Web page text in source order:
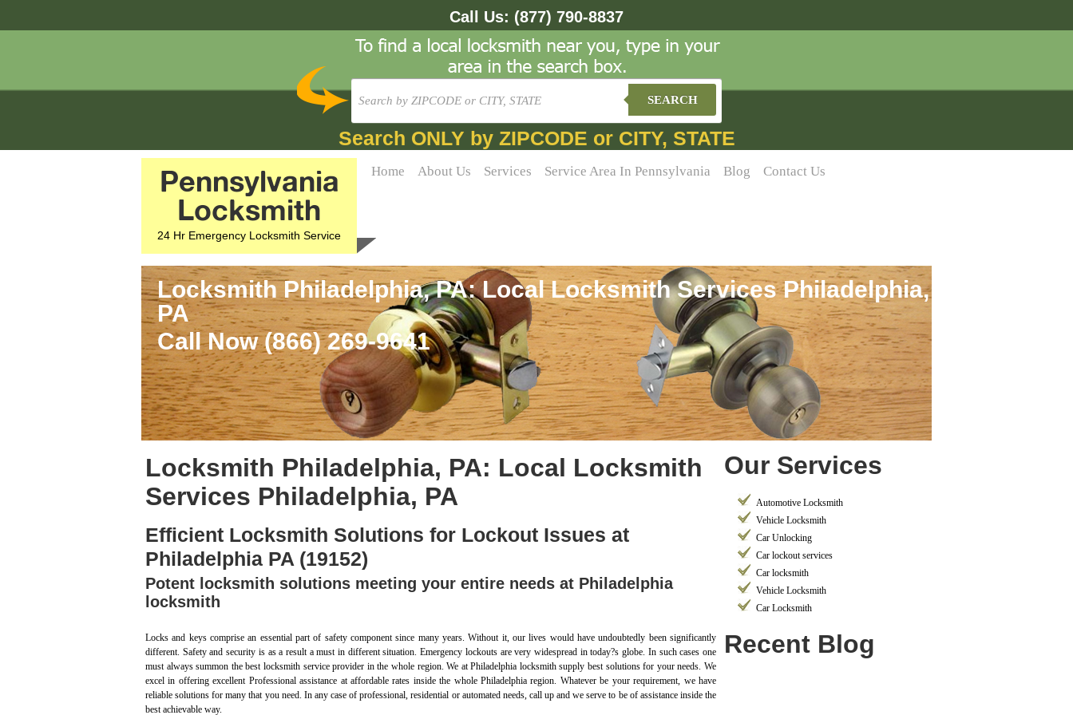
Call Us: (877) 790-8837
SEARCH
Search ONLY by ZIPCODE or CITY, STATE
Pennsylvania
Locksmith
24 Hr Emergency Locksmith Service
Home About Us Services Service Area In Pennsylvania Blog Contact Us
Locksmith Philadelphia, PA: Local Locksmith Services Philadelphia,
PA
Call Now (866) 269-9641
Locksmith Philadelphia, PA: Local Locksmith
Services Philadelphia, PA
Efficient Locksmith Solutions for Lockout Issues at
Philadelphia PA (19152)
Potent locksmith solutions meeting your entire needs at Philadelphia
locksmith
Locks and keys comprise an essential part of safety component since many years. Without it, our lives would have undoubtedly been significantly
different. Safety and security is as a result a must in different situation. Emergency lockouts are very widespread in today?s globe. In such cases one
must always summon the best locksmith service provider in the whole region. We at Philadelphia locksmith supply best solutions for your needs. We
excel in offering excellent Professional assistance at affordable rates inside the whole Philadelphia region. Whatever be your requirement, we have
reliable solutions for many that you need. In any case of professional, residential or automated needs, call up and we serve to be of assistance inside the
best achievable way.
Our Services
Automotive Locksmith
Vehicle Locksmith
Car Unlocking
Car lockout services
Car locksmith
Vehicle Locksmith
Car Locksmith
Recent Blog